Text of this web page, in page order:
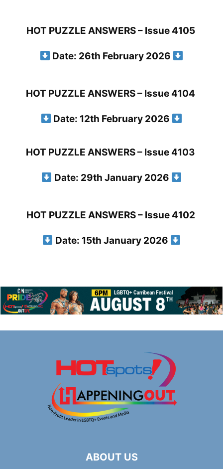
HOT PUZZLE ANSWERS – Issue 4105
Date: 26th February 2026
HOT PUZZLE ANSWERS – Issue 4104
Date: 12th February 2026
HOT PUZZLE ANSWERS – Issue 4103
Date: 29th January 2026
HOT PUZZLE ANSWERS – Issue 4102
Date: 15th January 2026
ABOUT US